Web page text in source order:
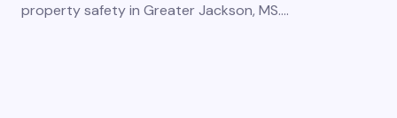
property safety in Greater Jackson, MS.…